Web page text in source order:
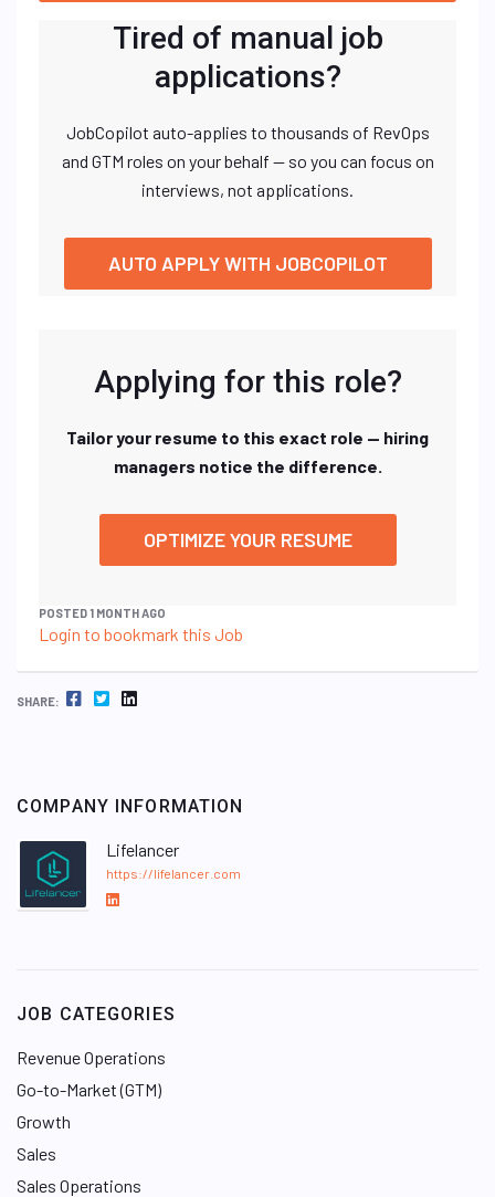
Tired of manual job
applications?
JobCopilot auto-applies to thousands of RevOps
and GTM roles on your behalf — so you can focus on
interviews, not applications.
AUTO APPLY WITH JOBCOPILOT
Applying for this role?
Tailor your resume to this exact role — hiring
managers notice the difference.
OPTIMIZE YOUR RESUME
POSTED 1 MONTH AGO
Login to bookmark this Job
SHARE: FACEBOOK TWITTER LINKEDIN
COMPANY INFORMATION
Lifelancer
https://lifelancer.com
L
d
n
JOB CATEGORIES
Revenue Operations
Go-to-Market (GTM)
Growth
Sales
Sales Operations